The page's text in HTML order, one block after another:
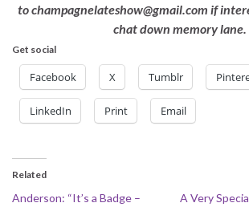
to champagnelateshow@gmail.com if
chat down memory lane.
Get social
Facebook X Tumblr
LinkedIn Print Email
Related
Anderson: “It’s a Badge –
A Very